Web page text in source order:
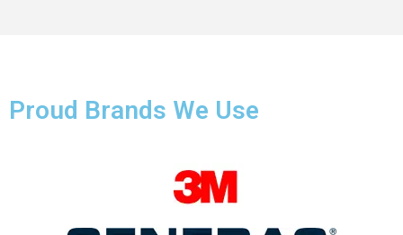
Proud Brands We Use